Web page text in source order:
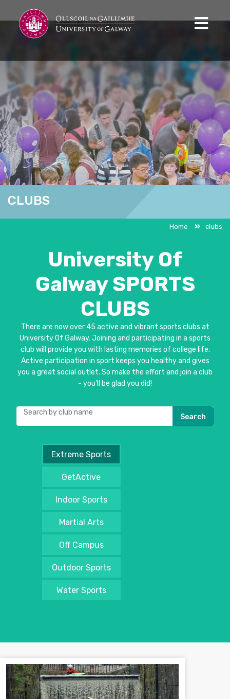
CLUBS
Home clubs
University Of
Galway SPORTS
CLUBS
There are now over 45 active and vibrant sports clubs at
University Of Galway. Joining and participating in a sports
club will provide you with lasting memories of college life.
Active participation in sport keeps you healthy and gives
you a great social outlet. So make the effort and join a club
- you'll be glad you did!
Search
Extreme Sports
GetActive
Indoor Sports
Martial Arts
Off Campus
Outdoor Sports
Water Sports